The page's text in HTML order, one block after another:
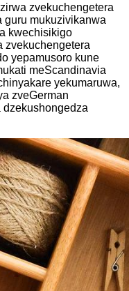
zvekuchengetera
guru mukuzivikanwa
kwechisikigo
zvekuchengetera
yepamusoro kune
meScandinavia
yekumaruwa,
zveGerman